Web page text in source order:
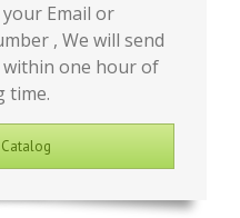
your Email or
, We will send
one hour of
time.
Catalog